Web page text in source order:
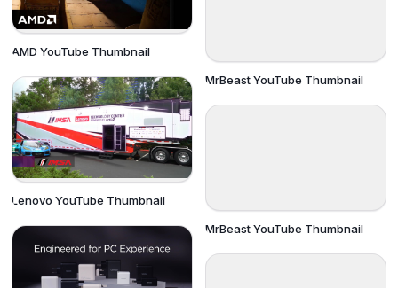
AMD YouTube Thumbnail
Lenovo YouTube Thumbnail
MrBeast YouTube Thumbnail
MrBeast YouTube Thumbnail